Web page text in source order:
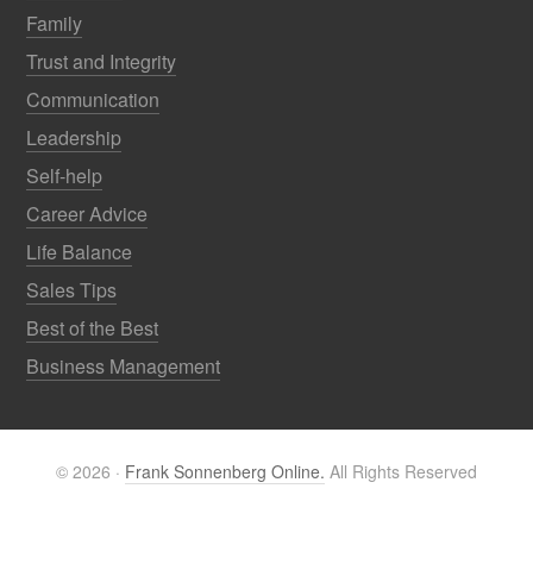
Family
Trust and Integrity
Communication
Leadership
Self-help
Career Advice
Life Balance
Sales Tips
Best of the Best
Business Management
© 2026 · Frank Sonnenberg Online. All Rights Reserved